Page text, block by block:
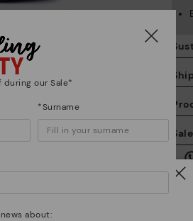
our Sale*
*Surname
about: